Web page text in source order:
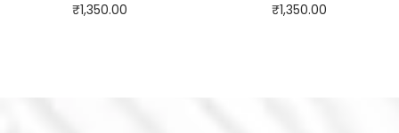
₹1,350.00 ₹1,350.00